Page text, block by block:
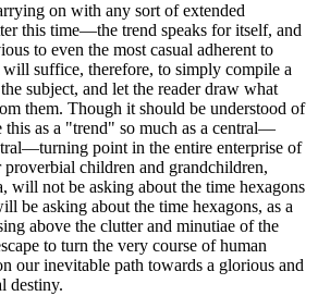
on with any sort of extended
this time—the trend speaks for itself, and
to even the most casual adherent to
suffice, therefore, to simply compile a
subject, and let the reader draw what
them. Though it should be understood of
this as a "trend" so much as a central—
point in the entire enterprise of
children and grandchildren,
will not be asking about the time hexagons
be asking about the time hexagons, as a
above the clutter and minutiae of the
to turn the very course of human
our inevitable path towards a glorious and
destiny.